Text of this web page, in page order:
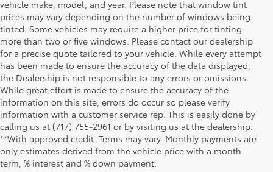
vehicle make, model, and year. Please note that window tint
prices may vary depending on the number of windows being
tinted. Some vehicles may require a higher price for tinting
more than two or five windows. Please contact our dealership
for a precise quote tailored to your vehicle. While every attempt
has been made to ensure the accuracy of the data displayed,
the Dealership is not responsible to any errors or omissions.
While great effort is made to ensure the accuracy of the
information on this site, errors do occur so please verify
information with a customer service rep. This is easily done by
calling us at (717) 755-2961 or by visiting us at the dealership.
**With approved credit. Terms may vary. Monthly payments are
only estimates derived from the vehicle price with a month
term, % interest and % down payment.
1. Starting MSRP is the lowest Base MSRP for the series of
a model and excludes manufacturer, distributor and
dealer options, taxes, title and license and dealer fees